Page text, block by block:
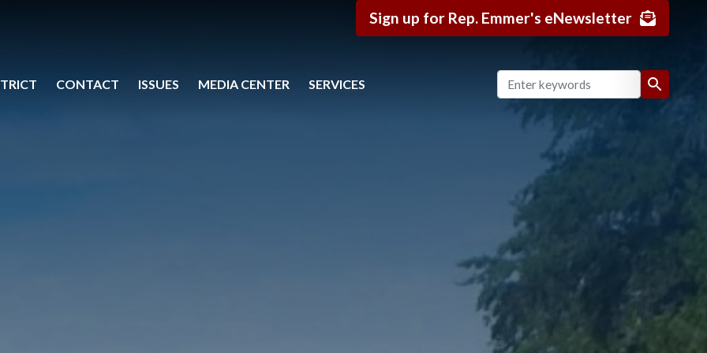
Sign up for Rep. Emmer's eNewsletter
CONTACT ISSUES MEDIA CENTER SERVICES